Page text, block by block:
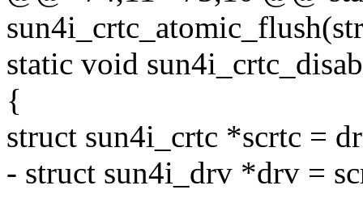
static void
{
struct sun4i_crtc *scrtc =
- struct sun4i_drv *drv =